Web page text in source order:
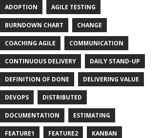
ADOPTION AGILE TESTING
BURNDOWN CHART CHANGE
COACHING AGILE COMMUNICATION
CONTINUOUS DELIVERY DAILY STAND-UP
DEFINITION OF DONE DELIVERING VALUE
DEVOPS DISTRIBUTED
DOCUMENTATION ESTIMATING
FEATURE1 FEATURE2 KANBAN